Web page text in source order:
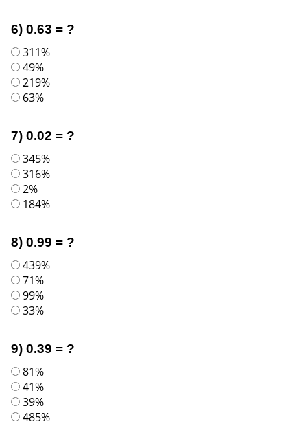
6) 0.63 = ?
311%
49%
219%
63%
7) 0.02 = ?
345%
316%
2%
184%
8) 0.99 = ?
439%
71%
99%
33%
9) 0.39 = ?
81%
41%
39%
485%